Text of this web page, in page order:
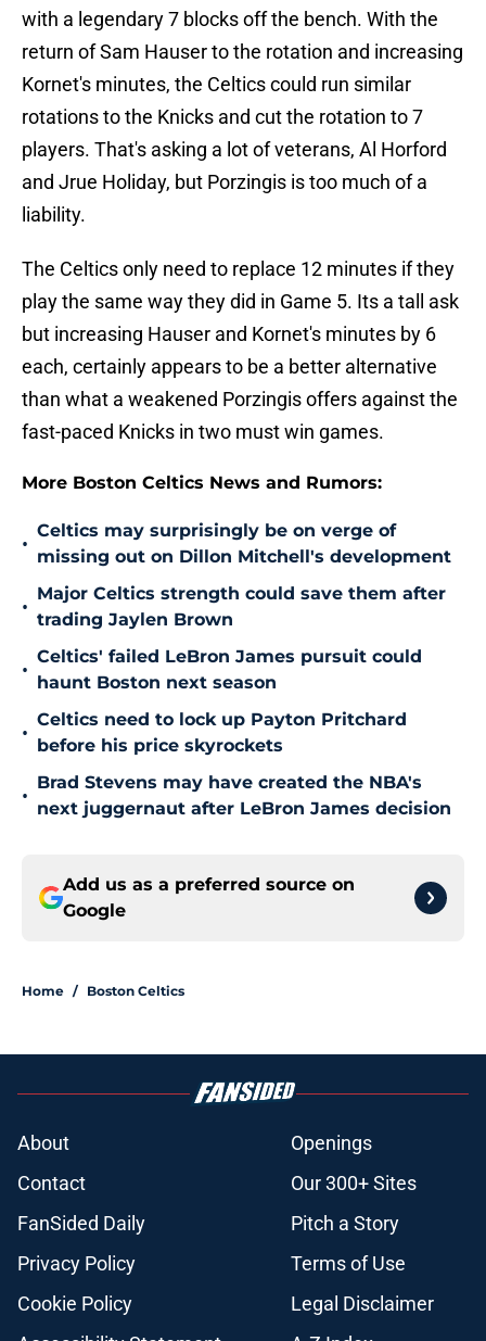
with a legendary 7 blocks off the bench. With the
return of Sam Hauser to the rotation and increasing
Kornet's minutes, the Celtics could run similar
rotations to the Knicks and cut the rotation to 7
players. That's asking a lot of veterans, Al Horford
and Jrue Holiday, but Porzingis is too much of a
liability.
The Celtics only need to replace 12 minutes if they
play the same way they did in Game 5. Its a tall ask
but increasing Hauser and Kornet's minutes by 6
each, certainly appears to be a better alternative
than what a weakened Porzingis offers against the
fast-paced Knicks in two must win games.
More Boston Celtics News and Rumors:
•
Celtics may surprisingly be on verge of
missing out on Dillon Mitchell's development
•
Major Celtics strength could save them after
trading Jaylen Brown
•
Celtics' failed LeBron James pursuit could
haunt Boston next season
•
Celtics need to lock up Payton Pritchard
before his price skyrockets
•
Brad Stevens may have created the NBA's
next juggernaut after LeBron James decision
Add us as a preferred source on
Google
Home / Boston Celtics
About
Openings
Contact
Our 300+ Sites
FanSided Daily
Pitch a Story
Privacy Policy
Terms of Use
Cookie Policy
Legal Disclaimer